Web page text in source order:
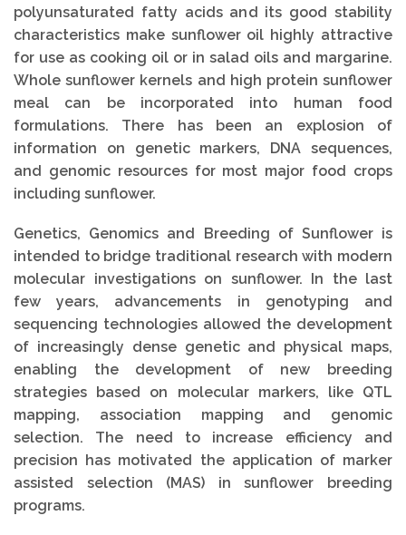
polyunsaturated fatty acids and its good stability
characteristics make sunflower oil highly attractive
for use as cooking oil or in salad oils and margarine.
Whole sunflower kernels and high protein sunflower
meal can be incorporated into human food
formulations. There has been an explosion of
information on genetic markers, DNA sequences,
and genomic resources for most major food crops
including sunflower.
Genetics, Genomics and Breeding of Sunflower is
intended to bridge traditional research with modern
molecular investigations on sunflower. In the last
few years, advancements in genotyping and
sequencing technologies allowed the development
of increasingly dense genetic and physical maps,
enabling the development of new breeding
strategies based on molecular markers, like QTL
mapping, association mapping and genomic
selection. The need to increase efficiency and
precision has motivated the application of marker
assisted selection (MAS) in sunflower breeding
programs.